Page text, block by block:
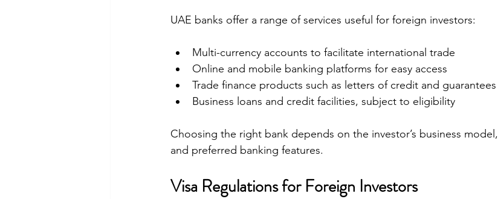
UAE banks offer a range of services useful for foreign investors:
Multi-currency accounts to facilitate international trade
Online and mobile banking platforms for easy access
Trade finance products such as letters of credit and guarantees
Business loans and credit facilities, subject to eligibility
Choosing the right bank depends on the investor’s business
and preferred banking features.
Visa Regulations for Foreign Investors